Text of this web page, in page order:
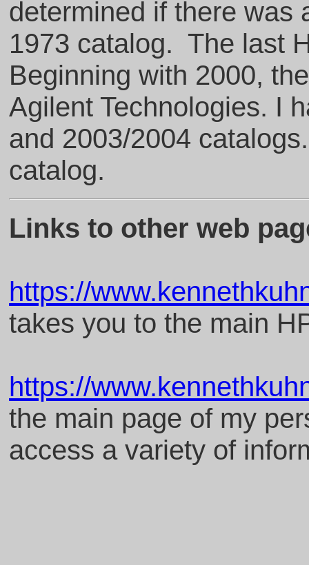
determined if there was
1973 catalog. The last
Beginning with 2000,
Agilent Technologies. I
and 2003/2004
catalog.
Links to other web
https://
takes you to the main
https://
the main page of my
access a variety of